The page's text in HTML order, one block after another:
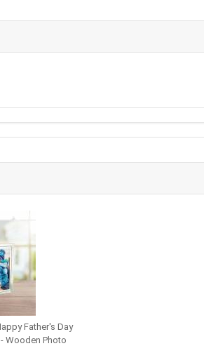
Father's Day
Wooden Photo